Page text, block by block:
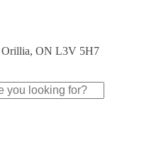
Orillia, ON L3V 5H7